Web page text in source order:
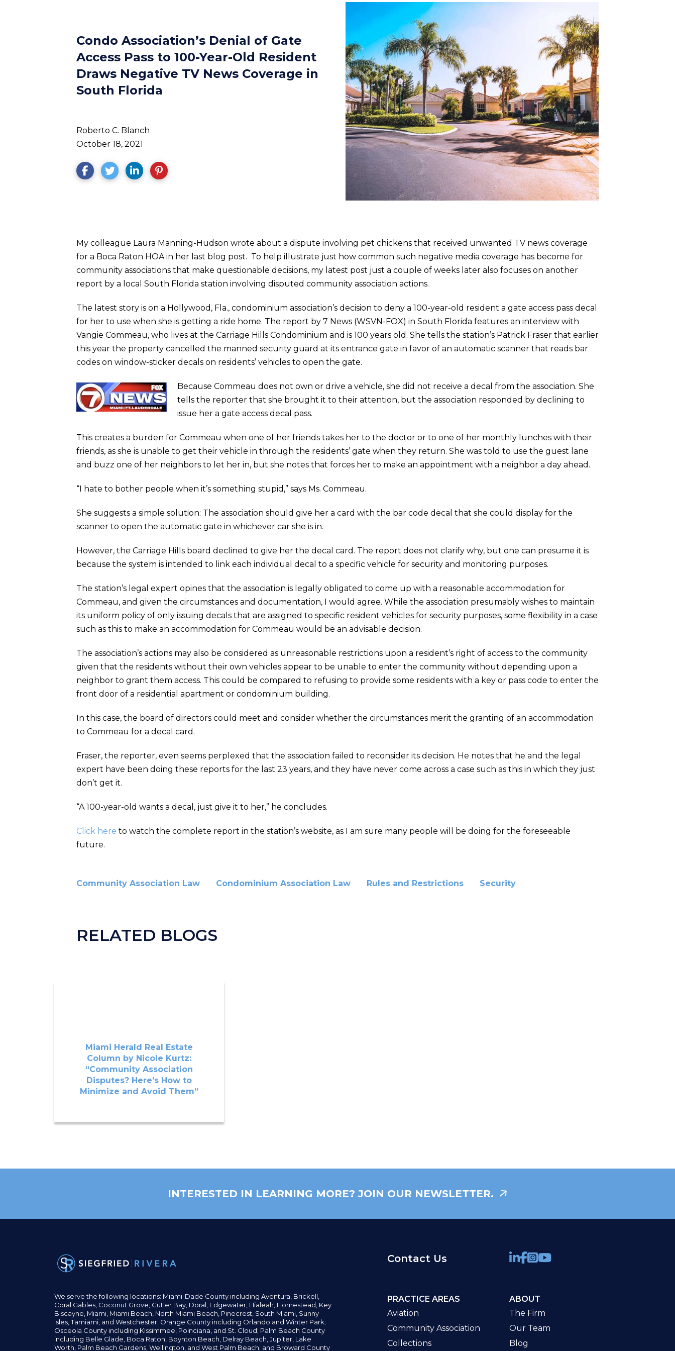
Condo Association’s Denial of Gate
Access Pass to 100-Year-Old Resident
Draws Negative TV News Coverage in
South Florida
Roberto C. Blanch
October 18, 2021
My colleague Laura Manning-Hudson wrote about a dispute involving pet chickens that received unwanted TV news coverage
for a Boca Raton HOA in her last blog post. To help illustrate just how common such negative media coverage has become for
community associations that make questionable decisions, my latest post just a couple of weeks later also focuses on another
report by a local South Florida station involving disputed community association actions.
The latest story is on a Hollywood, Fla., condominium association’s decision to deny a 100-year-old resident a gate access pass decal
for her to use when she is getting a ride home. The report by 7 News (WSVN-FOX) in South Florida features an interview with
Vangie Commeau, who lives at the Carriage Hills Condominium and is 100 years old. She tells the station’s Patrick Fraser that earlier
this year the property cancelled the manned security guard at its entrance gate in favor of an automatic scanner that reads bar
codes on window-sticker decals on residents’ vehicles to open the gate.
Because Commeau does not own or drive a vehicle, she did not receive a decal from the association. She
tells the reporter that she brought it to their attention, but the association responded by declining to
issue her a gate access decal pass.
This creates a burden for Commeau when one of her friends takes her to the doctor or to one of her monthly lunches with their
friends, as she is unable to get their vehicle in through the residents’ gate when they return. She was told to use the guest lane
and buzz one of her neighbors to let her in, but she notes that forces her to make an appointment with a neighbor a day ahead.
“I hate to bother people when it’s something stupid,” says Ms. Commeau.
She suggests a simple solution: The association should give her a card with the bar code decal that she could display for the
scanner to open the automatic gate in whichever car she is in.
However, the Carriage Hills board declined to give her the decal card. The report does not clarify why, but one can presume it is
because the system is intended to link each individual decal to a specific vehicle for security and monitoring purposes.
The station’s legal expert opines that the association is legally obligated to come up with a reasonable accommodation for
Commeau, and given the circumstances and documentation, I would agree. While the association presumably wishes to maintain
its uniform policy of only issuing decals that are assigned to specific resident vehicles for security purposes, some flexibility in a case
such as this to make an accommodation for Commeau would be an advisable decision.
The association’s actions may also be considered as unreasonable restrictions upon a resident’s right of access to the community
given that the residents without their own vehicles appear to be unable to enter the community without depending upon a
neighbor to grant them access. This could be compared to refusing to provide some residents with a key or pass code to enter the
front door of a residential apartment or condominium building.
In this case, the board of directors could meet and consider whether the circumstances merit the granting of an accommodation
to Commeau for a decal card.
Fraser, the reporter, even seems perplexed that the association failed to reconsider its decision. He notes that he and the legal
expert have been doing these reports for the last 23 years, and they have never come across a case such as this in which they just
don’t get it.
“A 100-year-old wants a decal, just give it to her,” he concludes.
Click here to watch the complete report in the station’s website, as I am sure many people will be doing for the foreseeable
future.
Community Association Law Condominium Association Law Rules and Restrictions Security
RELATED BLOGS
Miami Herald Real Estate
Column by Nicole Kurtz:
“Community Association
Disputes? Here’s How to
Minimize and Avoid Them”
INTERESTED IN LEARNING MORE? JOIN OUR NEWSLETTER.
Contact Us
We serve the following locations: Miami-Dade County including Aventura, Brickell,
Coral Gables, Coconut Grove, Cutler Bay, Doral, Edgewater, Hialeah, Homestead, Key
Biscayne, Miami, Miami Beach, North Miami Beach, Pinecrest, South Miami, Sunny
Isles,Tamiami, and Westchester; Orange County including Orlando and Winter Park;
Osceola County including Kissimmee, Poinciana, and St. Cloud; Palm Beach County
including Belle Glade, Boca Raton, Boynton Beach, Delray Beach, Jupiter, Lake
Worth, Palm Beach Gardens, Wellington, and West Palm Beach; and Broward County
PRACTICE AREAS
Aviation
Community Association
Collections
ABOUT
The Firm
Our Team
Blog